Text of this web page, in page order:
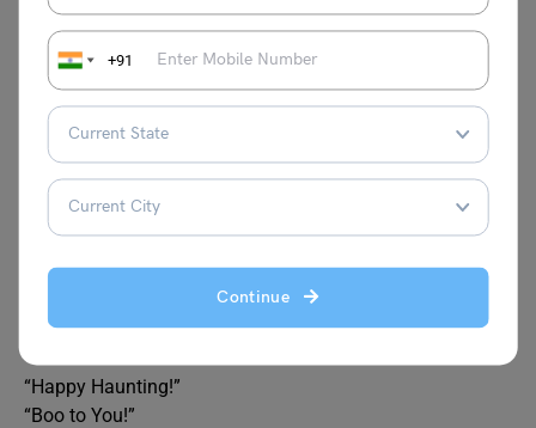
+91
Continue
Jack-o’-lantern
Darkness
Phantom
Eerie
Broomstick
Bat
Potion
Howl
What is a Halloween phrase?
Here are some classic Halloween phrases:
“Trick or Treat!”
“Happy Haunting!”
“Boo to You!”